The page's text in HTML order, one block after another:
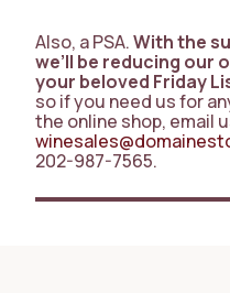
Also, a PSA.With the
we’ll be reducing our
your beloved Friday
so if you need us for
the online shop, email
202-987-7565.